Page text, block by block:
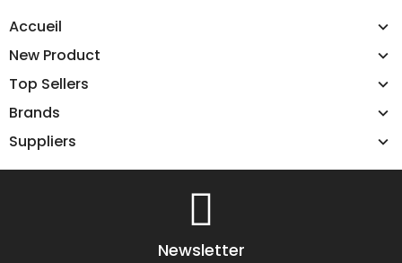
Accueil
New Product
Top Sellers
Brands
Suppliers
Newsletter